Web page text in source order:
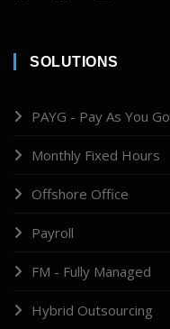
SOLUTIONS
PAYG - Pay As You Go
Monthly Fixed Hours
Offshore Office
Payroll
FM - Fully Managed
Hybrid Outsourcing